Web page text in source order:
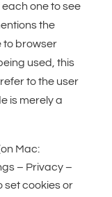
one to see
the
to browser
used, this
to the user
is merely a
Mac:
– Privacy –
set cookies or